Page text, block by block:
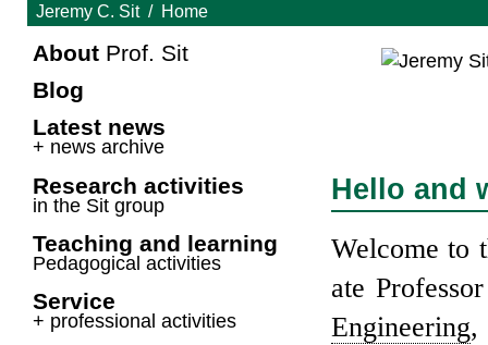
Jeremy C. Sit Home
AboutProf. Sit
Blog
Latest news
+ news archive
Research activ­i­ties
in the Sit group
Teach­ing and learn­ing
Ped­a­gog­i­cal activ­i­ties
Service
+ pro­fes­sional activ­i­ties
Hello and
Wel­come to
ate
Engi­neer­ing,